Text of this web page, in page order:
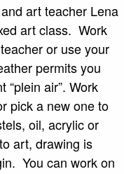
art teacher Lena
art class. Work
or use your
permits you
“plein air”. Work
pick a new one to
oil, acrylic or
art, drawing is
You can work on